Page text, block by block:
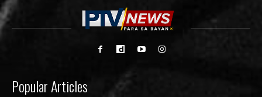
Popular Articles